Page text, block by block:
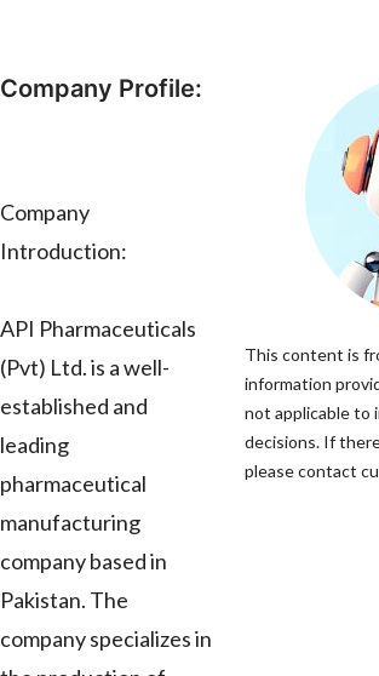
Company Profile:
Company
Introduction:
API Pharmaceuticals
(Pvt) Ltd. is a well-
established and
leading
pharmaceutical
manufacturing
company based in
Pakistan. The
company specializes in
This content is
information
not applicable to
decisions. If
please contact